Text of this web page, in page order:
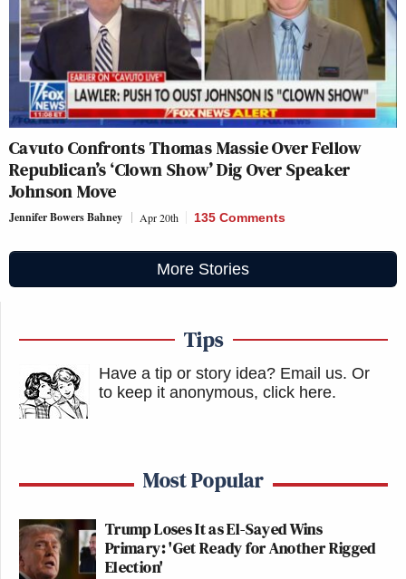
Cavuto Confronts Thomas Massie Over Fellow
Republican’s ‘Clown Show’ Dig Over Speaker
Johnson Move
Jennifer Bowers Bahney Apr 20th 135 Comments
More Stories
Tips
Have a tip or story idea? Email us. Or
to keep it anonymous, click here.
Most Popular
Trump Loses It as El-Sayed Wins
Primary: 'Get Ready for Another Rigged
Election'